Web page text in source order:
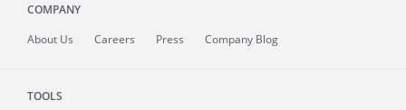
COMPANY
About Us Careers Press Company Blog
TOOLS